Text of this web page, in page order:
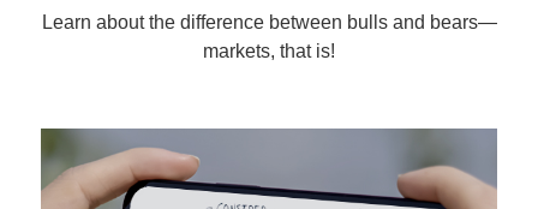
Learn about the difference between bulls and bears—
markets, that is!